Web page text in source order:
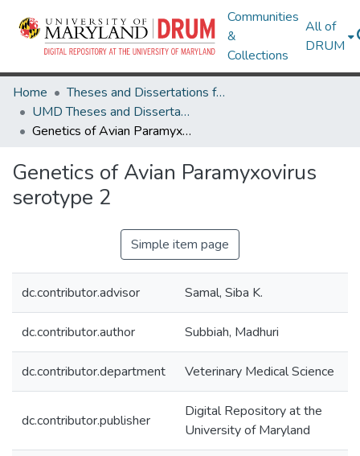
Communities
&
Collections
All of
DRUM
Home
Theses and Dissertations from UMD
UMD Theses and Dissertations
Genetics of Avian Paramyxovirus serotype 2
Genetics of Avian Paramyxovirus
serotype 2
Simple item page
dc.contributor.advisor Samal, Siba K.
dc.contributor.author Subbiah, Madhuri
dc.contributor.department Veterinary Medical Science
dc.contributor.publisher
Digital Repository at the
University of Maryland